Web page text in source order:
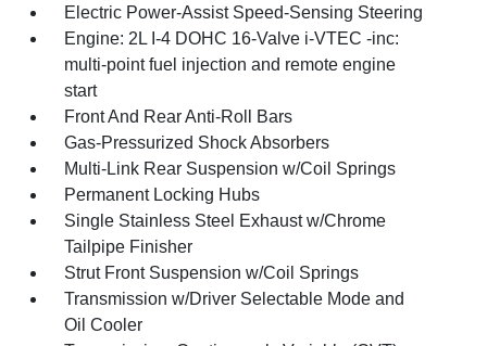
Electric Power-Assist Speed-Sensing Steering
Engine: 2L I-4 DOHC 16-Valve i-VTEC -inc:
multi-point fuel injection and remote engine
start
Front And Rear Anti-Roll Bars
Gas-Pressurized Shock Absorbers
Multi-Link Rear Suspension w/Coil Springs
Permanent Locking Hubs
Single Stainless Steel Exhaust w/Chrome
Tailpipe Finisher
Strut Front Suspension w/Coil Springs
Transmission w/Driver Selectable Mode and
Oil Cooler